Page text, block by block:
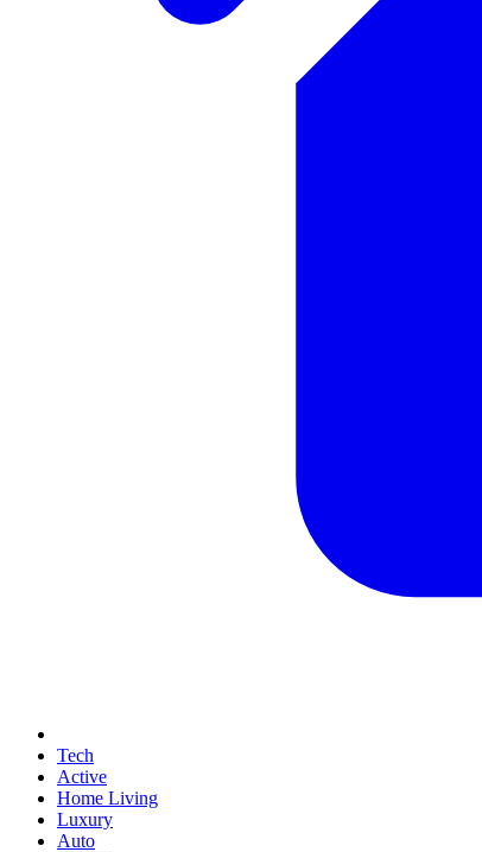
Tech
Active
Home Living
Luxury
Auto